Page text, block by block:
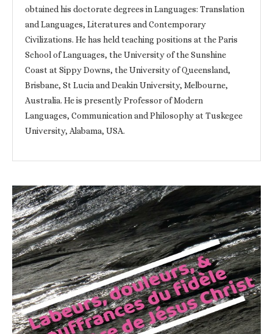
obtained his doctorate degrees in Languages: Translation
and Languages, Literatures and Contemporary
Civilizations. He has held teaching positions at the Paris
School of Languages, the University of the Sunshine
Coast at Sippy Downs, the University of Queensland,
Brisbane, St Lucia and Deakin University, Melbourne,
Australia. He is presently Professor of Modern
Languages, Communication and Philosophy at Tuskegee
University, Alabama, USA.